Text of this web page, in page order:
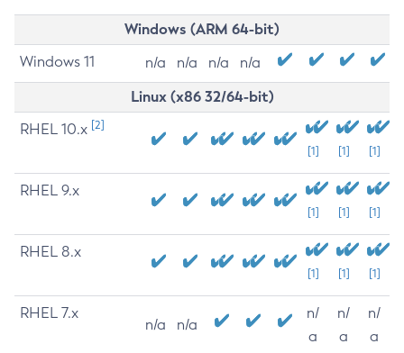
Windows (ARM 64-bit)
Windows 11 n/a n/a n/a n/a
Linux (x86 32/64-bit)
RHEL 10.x [2]
[1] [1] [1]
RHEL 9.x
[1] [1] [1]
RHEL 8.x
[1] [1] [1]
RHEL 7.x
n/a n/a
n/
a
n/
a
n/
a